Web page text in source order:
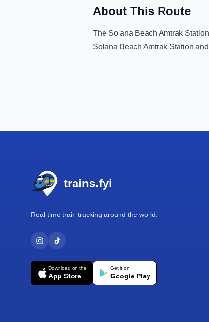
About This Route
The Solana Beach Amtrak Station
Solana Beach Amtrak Station and
trains.fyi
Real-time train tracking around the world.
Download on the
App Store
Get it on
Google Play